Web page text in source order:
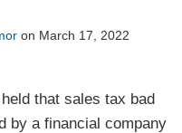
on March 17, 2022
that sales tax bad
by a financial company